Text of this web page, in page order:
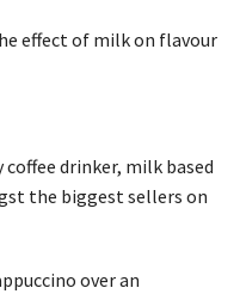
effect of milk on flavour
drinker, milk based
the biggest sellers on
over an